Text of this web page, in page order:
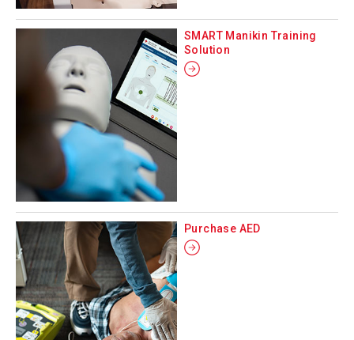
SMART Manikin Training
Solution
Purchase AED